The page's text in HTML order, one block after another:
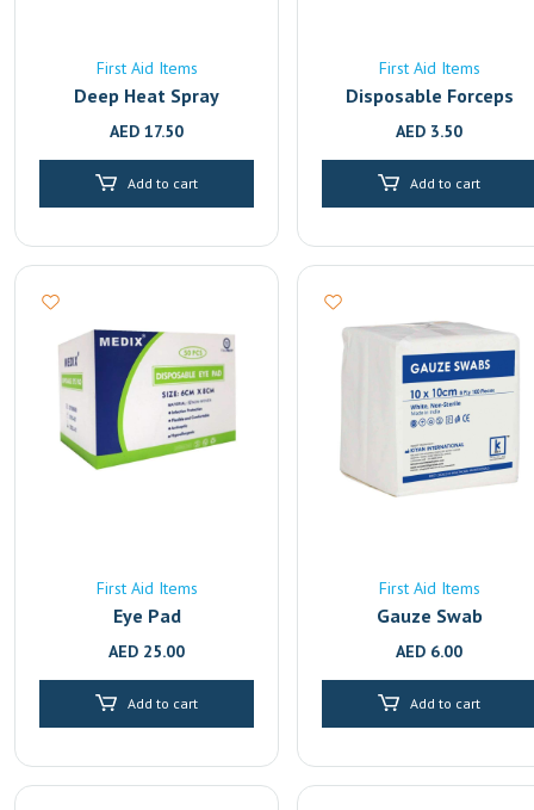
First Aid Items
Deep Heat Spray
AED 17.50
Add to cart
First Aid Items
Disposable Forceps
AED 3.50
Add to cart
First Aid Items
Eye Pad
AED 25.00
Add to cart
First Aid Items
Gauze Swab
AED 6.00
Add to cart